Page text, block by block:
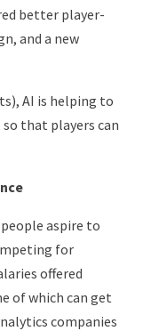
better player-
and a new
AI is helping to
that players can
aspire to
for
offered
of which can get
companies